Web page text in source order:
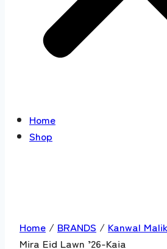
Home
Shop
Home / BRANDS / Kanwal Malik
Mira Eid Lawn ’26-Kaia